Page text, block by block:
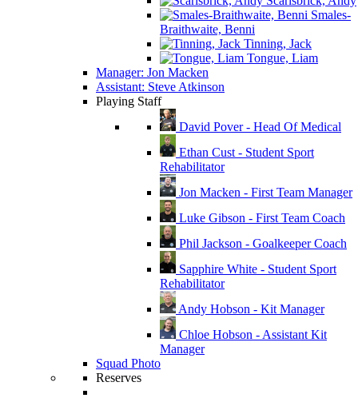
Smales-
Braithwaite, Benni
Tinning, Jack
Tongue, Liam
Manager: Jon Macken
Assistant: Steve Atkinson
Playing Staff
David Pover - Head Of Medical
Ethan Cust - Student Sport
Rehabilitator
Jon Macken - First Team Manager
Luke Gibson - First Team Coach
Phil Jackson - Goalkeeper Coach
Sapphire White - Student Sport
Rehabilitator
Andy Hobson - Kit Manager
Chloe Hobson - Assistant Kit
Manager
Squad Photo
Reserves